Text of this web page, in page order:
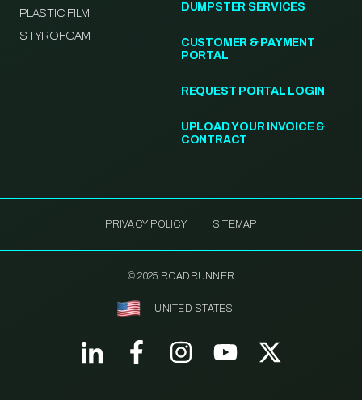
PLASTIC FILM
STYROFOAM
DUMPSTER SERVICES
CUSTOMER & PAYMENT
PORTAL
REQUEST PORTAL LOGIN
UPLOAD YOUR INVOICE &
CONTRACT
PRIVACY POLICY SITEMAP
© 2025 ROADRUNNER
UNITED STATES